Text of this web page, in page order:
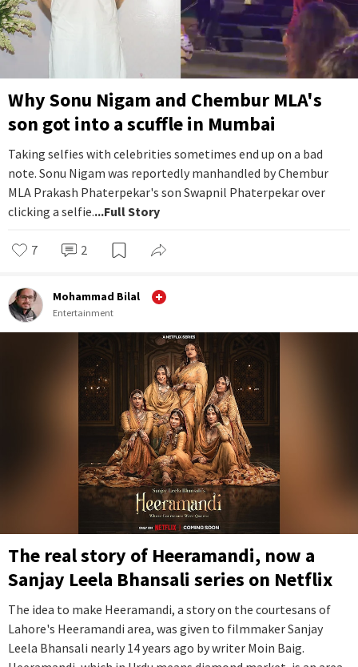
Why Sonu Nigam and Chembur MLA's
son got into a scuffle in Mumbai
Taking selfies with celebrities sometimes end up on a bad
note. Sonu Nigam was reportedly manhandled by Chembur
MLA Prakash Phaterpekar's son Swapnil Phaterpekar over
clicking a selfie....Full Story
7 2
Mohammad Bilal
Entertainment
The real story of Heeramandi, now a
Sanjay Leela Bhansali series on Netflix
The idea to make Heeramandi, a story on the courtesans of
Lahore's Heeramandi area, was given to filmmaker Sanjay
Leela Bhansali nearly 14 years ago by writer Moin Baig.